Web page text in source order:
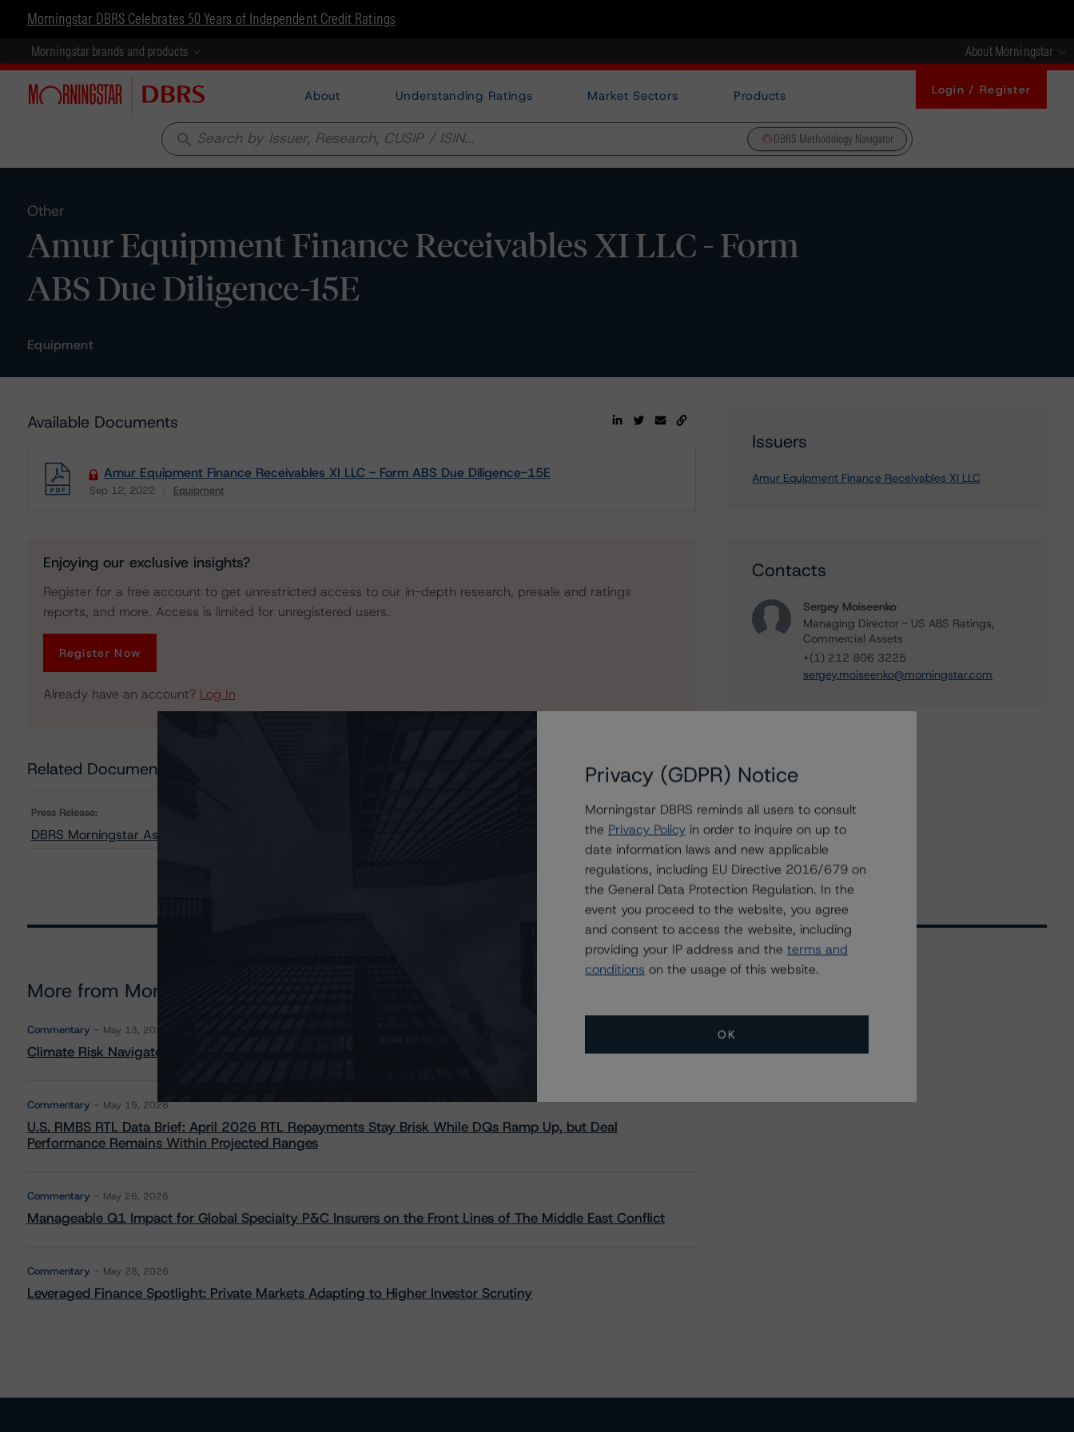
Morningstar DBRS Celebrates 50 Years of Independent Credit Ratings
Morningstar brands and products About Morningstar
About Understanding Ratings Market Sectors Products Login / Register
search DBRS Methodology Navigator
Other
Amur Equipment Finance Receivables XI LLC - Form
ABS Due Diligence-15E
Equipment
Available Documents
Amur Equipment Finance Receivables XI LLC - Form ABS Due Diligence-15E
Sep 12, 2022 Equipment
Download
Enjoying our exclusive insights?
Register for a free account to get unrestricted access to our in-depth research, presale and ratings
reports, and more. Access is limited for unregistered users.
Register Now
Already have an account? Log In
Related Documents
Press Release:
DBRS Morningstar Assigns Provisional Ratings to Amur Equipment Finance Receivables XI LLC
Issuers
Amur Equipment Finance Receivables XI LLC
Contacts
Sergey Moiseenko
Managing Director - US ABS Ratings,
Commercial Assets
+(1) 212 806 3225
sergey.moiseenko@morningstar.com
More from Morningstar DBRS
Commentary May 13, 2026
Climate Risk Navigator - European RMBS HEATMap
Commentary May 19, 2026
U.S. RMBS RTL Data Brief: April 2026 RTL Repayments Stay Brisk While DQs Ramp Up, but Deal
Performance Remains Within Projected Ranges
Commentary May 26, 2026
Manageable Q1 Impact for Global Specialty P&C Insurers on the Front Lines of The Middle East Conflict
Commentary May 28, 2026
Leveraged Finance Spotlight: Private Markets Adapting to Higher Investor Scrutiny
All Events
Privacy (GDPR) Notice
Morningstar DBRS reminds all users to consult
the Privacy Policy in order to inquire on up to
date information laws and new applicable
regulations, including EU Directive 2016/679 on
the General Data Protection Regulation. In the
event you proceed to the website, you agree
and consent to access the website, including
providing your IP address and the terms and
conditions on the usage of this website.
OK